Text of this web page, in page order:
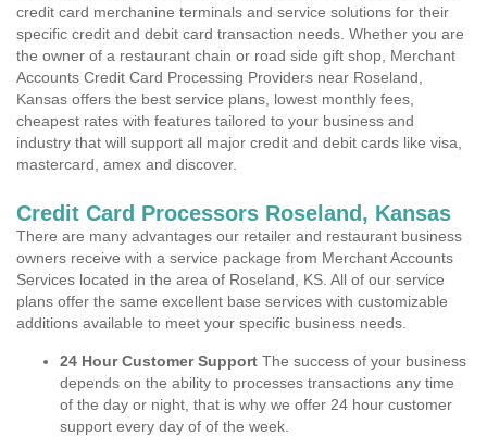
credit card merchanine terminals and service solutions for their
specific credit and debit card transaction needs. Whether you are
the owner of a restaurant chain or road side gift shop, Merchant
Accounts Credit Card Processing Providers near Roseland,
Kansas offers the best service plans, lowest monthly fees,
cheapest rates with features tailored to your business and
industry that will support all major credit and debit cards like visa,
mastercard, amex and discover.
Credit Card Processors Roseland, Kansas
There are many advantages our retailer and restaurant business
owners receive with a service package from Merchant Accounts
Services located in the area of Roseland, KS. All of our service
plans offer the same excellent base services with customizable
additions available to meet your specific business needs.
24 Hour Customer Support The success of your business
depends on the ability to processes transactions any time
of the day or night, that is why we offer 24 hour customer
support every day of of the week.